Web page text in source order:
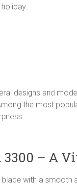
designs and
the most
– A
with a smooth